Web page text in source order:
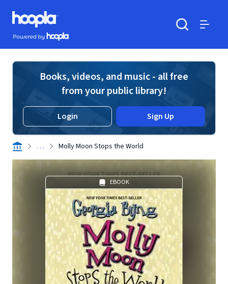
Skip to main content
Hoopla logo
Powered by Hoopla
Books, videos, and music - all free
from your public library!
Login Sign Up
. . . Molly Moon Stops the World
EBOOK